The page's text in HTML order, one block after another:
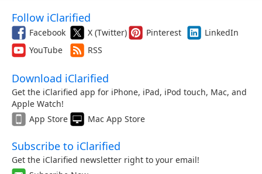
Follow iClarified
Facebook X (Twitter) Pinterest
LinkedIn
YouTube
RSS
Download iClarified
Get the iClarified app for iPhone, iPad, iPod touch, Mac, and
Apple Watch!
App Store
Mac App Store
Subscribe to iClarified
Get the iClarified newsletter right to your email!